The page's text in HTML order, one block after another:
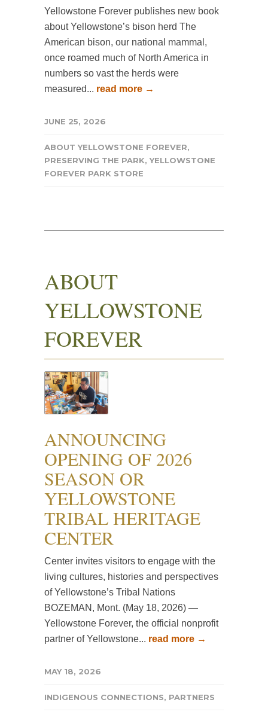
Yellowstone Forever publishes new book
about Yellowstone’s bison herd The
American bison, our national mammal,
once roamed much of North America in
numbers so vast the herds were
measured... read more →
JUNE 25, 2026
ABOUT YELLOWSTONE FOREVER,
PRESERVING THE PARK,YELLOWSTONE
FOREVER PARK STORE
ABOUT
YELLOWSTONE
FOREVER
ANNOUNCING
OPENING OF 2026
SEASON OR
YELLOWSTONE
TRIBAL HERITAGE
CENTER
Center invites visitors to engage with the
living cultures, histories and perspectives
of Yellowstone’s Tribal Nations
BOZEMAN, Mont. (May 18, 2026) —
Yellowstone Forever, the official nonprofit
partner of Yellowstone... read more →
MAY 18, 2026
INDIGENOUS CONNECTIONS, PARTNERS